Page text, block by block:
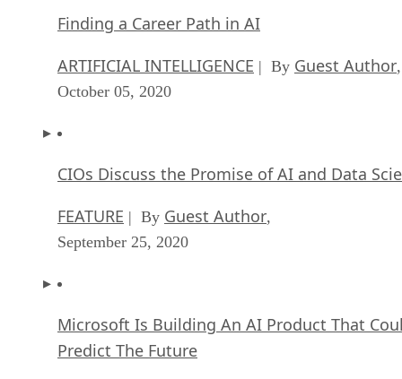
Finding a Career Path in AI
ARTIFICIAL INTELLIGENCE | By Guest Author,
October 05, 2020
CIOs Discuss the Promise of AI and Data
FEATURE | By Guest Author,
September 25, 2020
Microsoft Is Building An AI Product That
Predict The Future